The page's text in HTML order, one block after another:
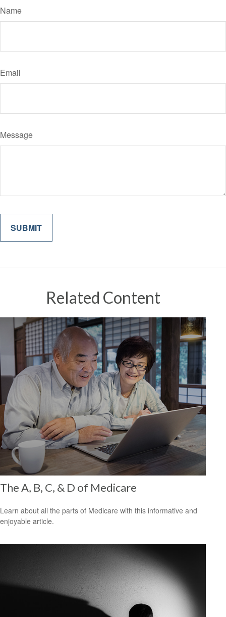
Name
Email
Message
Related Content
The A, B, C, & D of Medicare
Learn about all the parts of Medicare with this informative and
enjoyable article.